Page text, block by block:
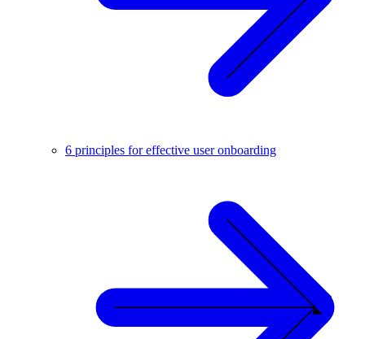
6 principles for effective user onboarding